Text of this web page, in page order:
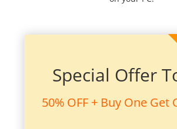
Special Offer
50% OFF + Buy One Get